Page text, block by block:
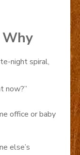
Why
night spiral,
now?”
office or baby
else’s